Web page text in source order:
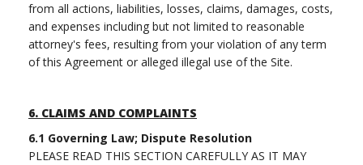
from all actions, liabilities, losses, claims, damages, costs,
and expenses including but not limited to reasonable
attorney's fees, resulting from your violation of any term
of this Agreement or alleged illegal use of the Site.
6. CLAIMS AND COMPLAINTS
6.1 Governing Law; Dispute Resolution
PLEASE READ THIS SECTION CAREFULLY AS IT MAY